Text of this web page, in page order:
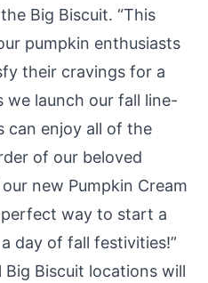
Big Biscuit. “This
pumpkin enthusiasts
their cravings for a
we launch our fall line-
can enjoy all of the
of our beloved
new Pumpkin Cream
perfect way to start a
day of fall festivities!”
Big Biscuit locations will